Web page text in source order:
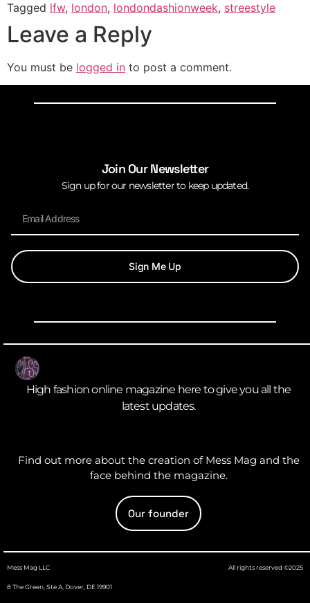
Tagged lfw, london, londondashionweek, streestyle
Leave a Reply
You must be logged in to post a comment.
Join Our Newsletter
Sign up for our newsletter to keep updated.
Sign Me Up
High fashion online magazine here to give you all the
latest updates.
Find out more about the creation of Mess Mag and the
face behind the magazine.
Our founder
Mess Mag LLC
8 The Green, Ste A, Dover, DE 19901
All rights reserved ©2025